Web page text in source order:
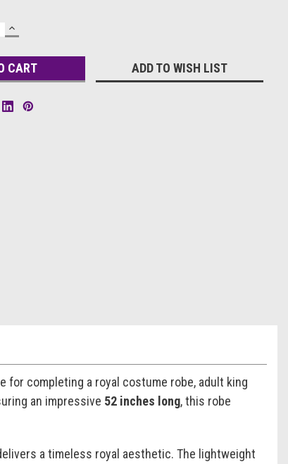
INCREASE
QUANTITY:
ADD TO WISH LIST
for completing a royal costume robe, adult king
an impressive 52 inches long, this robe
a timeless royal aesthetic. The lightweight